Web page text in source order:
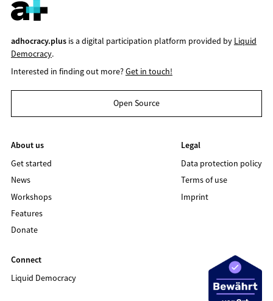
adhocracy.plusis a digital participation platform provided by Liquid
Democracy.
Interested in finding out more?Get in touch!
Open Source
About us
Get started
News
Workshops
Features
Donate
Legal
Data protection policy
Terms of use
Imprint
Connect
Liquid Democracy